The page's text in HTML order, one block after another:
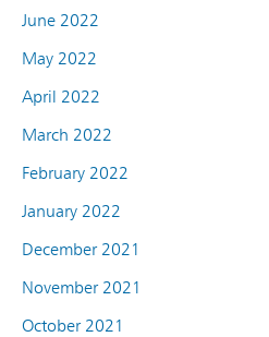
June 2022
May 2022
April 2022
March 2022
February 2022
January 2022
December 2021
November 2021
October 2021